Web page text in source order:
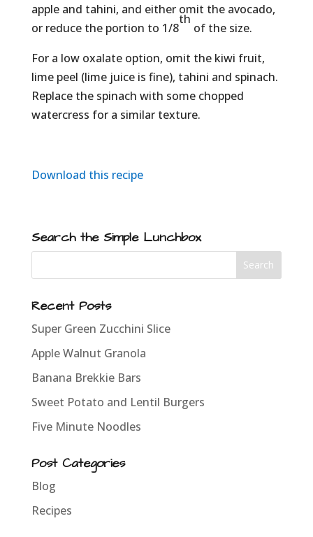
apple and tahini, and either omit the avocado,
or reduce the portion to 1/8
th
of the size.
For a low oxalate option, omit the kiwi fruit,
lime peel (lime juice is fine), tahini and spinach.
Replace the spinach with some chopped
watercress for a similar texture.
Download this recipe
Search the Simple Lunchbox
Recent Posts
Super Green Zucchini Slice
Apple Walnut Granola
Banana Brekkie Bars
Sweet Potato and Lentil Burgers
Five Minute Noodles
Post Categories
Blog
Recipes